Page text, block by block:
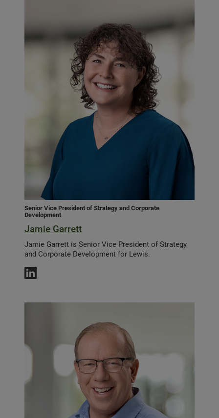
Senior Vice President of Strategy and Corporate
Development
Jamie Garrett
Jamie Garrett is Senior Vice President of Strategy
and Corporate Development for Lewis.